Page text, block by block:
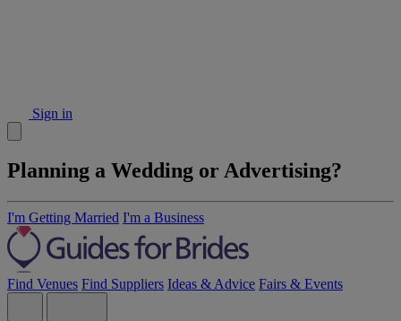
Sign in
Planning a Wedding or Advertising?
I'm Getting Married I'm a Business
Find Venues Find Suppliers Ideas & Advice Fairs & Events